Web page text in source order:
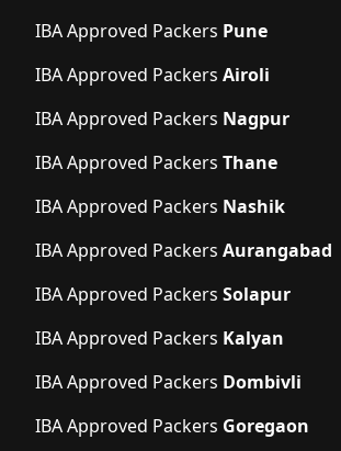
IBA Approved Packers Pune
IBA Approved Packers Airoli
IBA Approved Packers Nagpur
IBA Approved Packers Thane
IBA Approved Packers Nashik
IBA Approved Packers Aurangabad
IBA Approved Packers Solapur
IBA Approved Packers Kalyan
IBA Approved Packers Dombivli
IBA Approved Packers Goregaon